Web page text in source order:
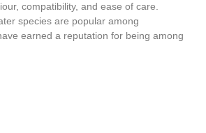
compatibility, and ease of care.
species are popular among
earned a reputation for being among